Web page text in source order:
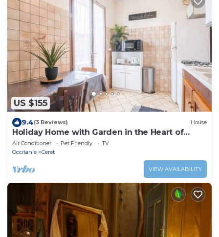
US $155
9.4(3 Reviews) House
Holiday Home with Garden in the Heart of
Céret
Air Conditioner Pet Friendly
TV
Occitanie
Ceret
VIEW AVAILABILITY